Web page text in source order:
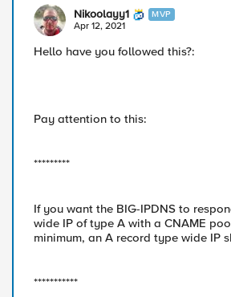
Nikoolayy1 MVP
Apr 12, 2021
Hello have you followed this?:
Pay attention to this:
*********
If you want the BIG-IPDNS to
wide IP of type A with a CNAME
minimum, an A record type wide IP
***********